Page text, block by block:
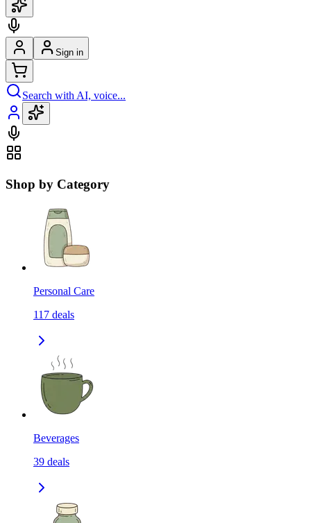
Sign in
Search with AI, voice...
Shop by Category
Personal Care
117 deals
Beverages
39 deals